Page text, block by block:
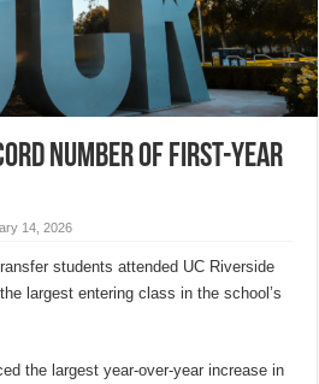
number of first-year
14, 2026
students attended UC Riverside
largest entering class in the school’s
the largest year-over-year increase in